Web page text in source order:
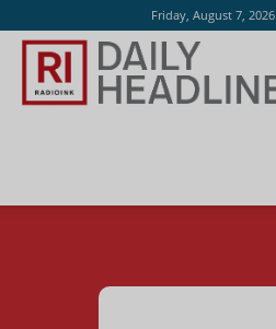
Friday, August 7, 2026